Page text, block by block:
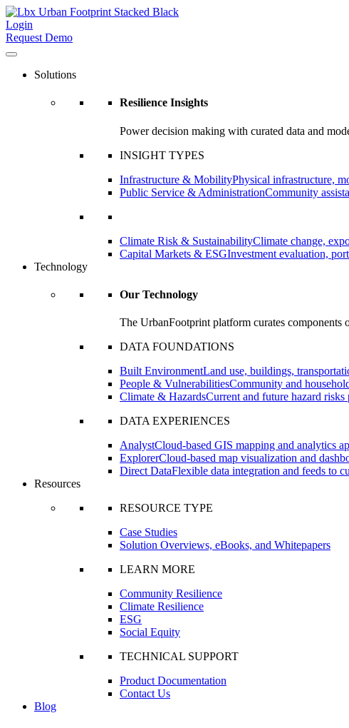
Login
Request Demo
Solutions
Resilience Insights
Power decision making with curated data and
INSIGHT TYPES
Infrastructure & MobilityPhysical infrastructure,
Public Service & AdministrationCommunity
Climate Risk & SustainabilityClimate change,
Capital Markets & ESGInvestment evaluation,
Technology
Our Technology
The UrbanFootprint platform curates components
DATA FOUNDATIONS
Built EnvironmentLand use, buildings,
People & VulnerabilitiesCommunity and
Climate & HazardsCurrent and future hazard risks
DATA EXPERIENCES
AnalystCloud-based GIS mapping and analytics
ExplorerCloud-based map visualization and
Direct DataFlexible data integration and feeds to
Resources
RESOURCE TYPE
Case Studies
Solution Overviews, eBooks, and Whitepapers
LEARN MORE
Community Resilience
Climate Resilience
ESG
Social Equity
TECHNICAL SUPPORT
Product Documentation
Contact Us
Blog